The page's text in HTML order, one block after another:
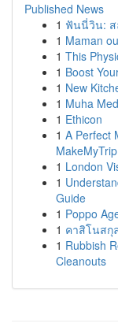
Published News
1 ฟันนี่วิน: ส
1 Maman
1 This
1 Boost
1 New
1 Muha
1 Ethicon
1 A Perfect
MakeMyTrip
1 London
1
Guide
1 Poppo
1 คาสิโนสกุ
1 Rubbish
Cleanouts